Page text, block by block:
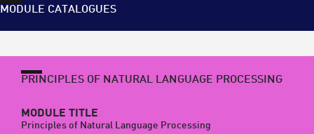
MODULE CATALOGUES
PRINCIPLES OF NATURAL LANGUAGE PROCESSING
MODULE TITLE
Principles of Natural Language Processing